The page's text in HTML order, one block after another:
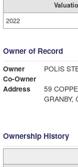
2022
Owner of Record
Owner
POLIS
Co-Owner
Address
59
GRANBY,
Ownership History